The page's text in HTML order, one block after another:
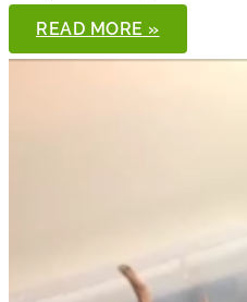
STEVE
AND
ANTHONY
READ MORE »